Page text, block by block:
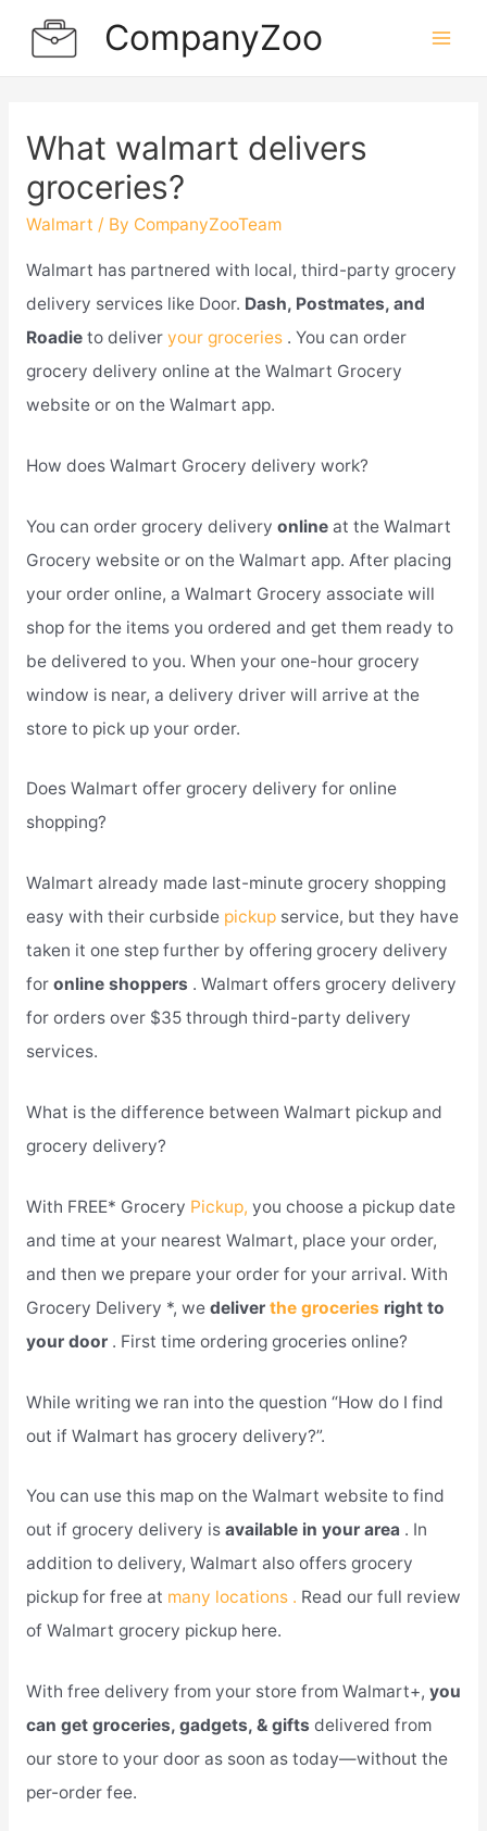
CompanyZoo
What walmart delivers
groceries?
Walmart / By CompanyZooTeam
Walmart has partnered with local, third-party grocery
delivery services like Door. Dash, Postmates, and
Roadie to deliver your groceries . You can order
grocery delivery online at the Walmart Grocery
website or on the Walmart app.
How does Walmart Grocery delivery work?
You can order grocery delivery online at the Walmart
Grocery website or on the Walmart app. After placing
your order online, a Walmart Grocery associate will
shop for the items you ordered and get them ready to
be delivered to you. When your one-hour grocery
window is near, a delivery driver will arrive at the
store to pick up your order.
Does Walmart offer grocery delivery for online
shopping?
Walmart already made last-minute grocery shopping
easy with their curbside pickupservice, but they have
taken it one step further by offering grocery delivery
for online shoppers . Walmart offers grocery delivery
for orders over $35 through third-party delivery
services.
What is the difference between Walmart pickup and
grocery delivery?
With FREE* Grocery Pickup, you choose a pickup date
and time at your nearest Walmart, place your order,
and then we prepare your order for your arrival. With
Grocery Delivery *, we deliver the groceries right to
your door . First time ordering groceries online?
While writing we ran into the question “How do I find
out if Walmart has grocery delivery?”.
You can use this map on the Walmart website to find
out if grocery delivery is available in your area . In
addition to delivery, Walmart also offers grocery
pickup for free at many locations . Read our full review
of Walmart grocery pickup here.
With free delivery from your store from Walmart+, you
can get groceries, gadgets, & gifts delivered from
our store to your door as soon as today—without the
per-order fee.